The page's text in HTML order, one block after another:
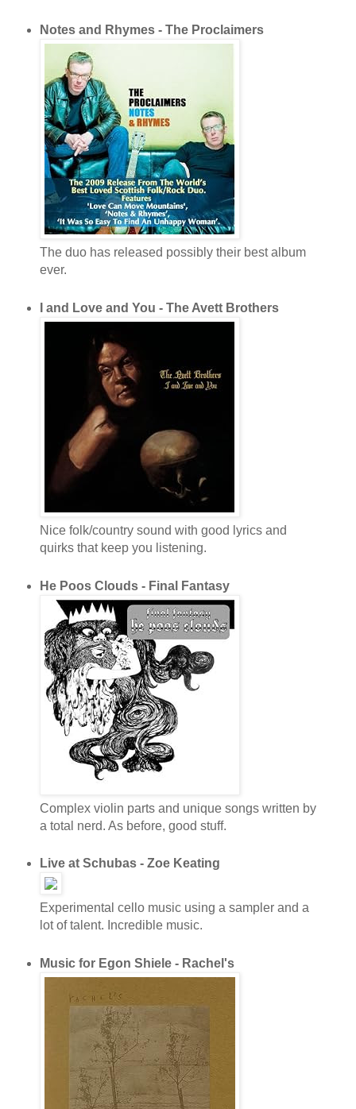
Notes and Rhymes - The Proclaimers
The duo has released possibly their best album
ever.
I and Love and You - The Avett Brothers
Nice folk/country sound with good lyrics and
quirks that keep you listening.
He Poos Clouds - Final Fantasy
Complex violin parts and unique songs written by
a total nerd. As before, good stuff.
Live at Schubas - Zoe Keating
Experimental cello music using a sampler and a
lot of talent. Incredible music.
Music for Egon Shiele - Rachel's